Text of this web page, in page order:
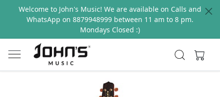
Welcome to John's Music! We are available on Calls and
WhatsApp on 8879948999 between 11 am to 8 pm.
Mondays Closed :)